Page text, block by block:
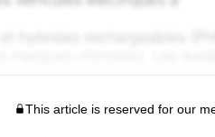
This article is reserved for our